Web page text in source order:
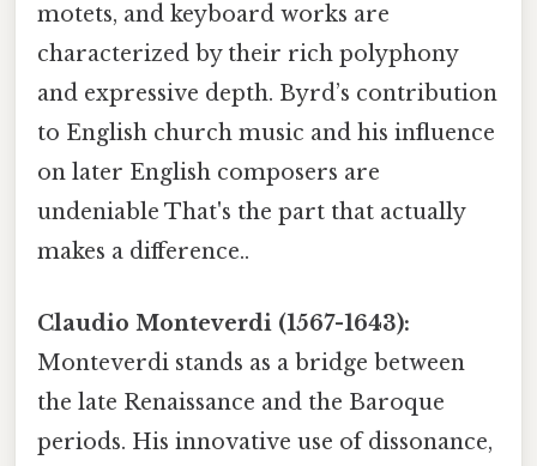
motets, and keyboard works are
characterized by their rich polyphony
and expressive depth. Byrd’s contribution
to English church music and his influence
on later English composers are
undeniable That's the part that actually
makes a difference..
Claudio Monteverdi (1567-1643):
Monteverdi stands as a bridge between
the late Renaissance and the Baroque
periods. His innovative use of dissonance,